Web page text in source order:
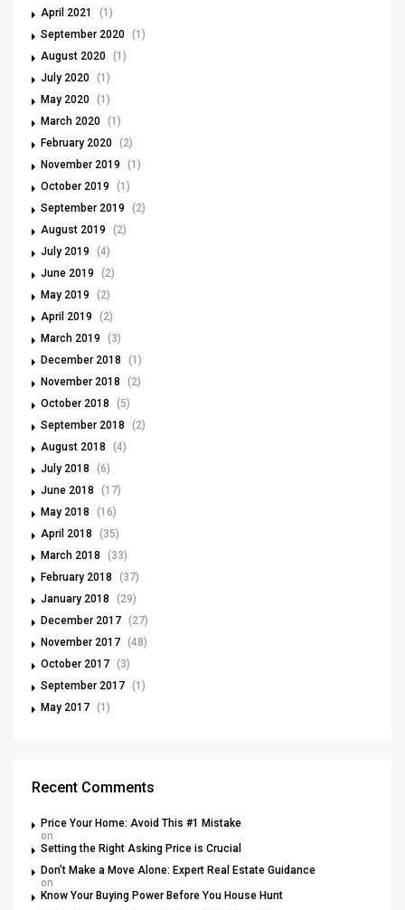
April 2021
(1)
September 2020 (1)
August 2020 (1)
July 2020 (1)
May 2020 (1)
March 2020 (1)
February 2020 (2)
November 2019
(1)
October 2019
(1)
September 2019
(2)
August 2019
(2)
July 2019
(4)
June 2019
(2)
May 2019
(2)
April 2019
(2)
March 2019
(3)
December 2018
(1)
November 2018
(2)
October 2018
(5)
September 2018
(2)
August 2018
(4)
July 2018
(6)
June 2018
(17)
May 2018
(16)
April 2018
(35)
March 2018
(33)
February 2018
(37)
January 2018
(29)
December 2017 (27)
November 2017 (48)
October 2017 (3)
September 2017 (1)
May 2017 (1)
Recent Comments
Price Your Home: Avoid This #1 Mistake
on
Setting the Right Asking Price is Crucial
Don’t Make a Move Alone: Expert Real Estate Guidance
on
Know Your Buying Power Before You House Hunt